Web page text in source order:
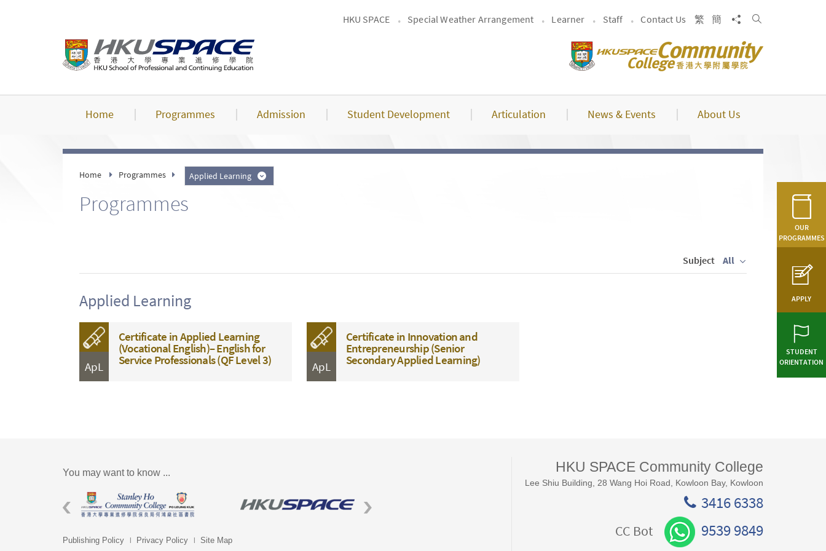
HKU SPACE Special Weather Arrangement Learner Staff Contact Us 繁 簡 Share toSearch
Home Programmes Admission Student Development Articulation News & Events About Us
OUR
PROGRAMMES
APPLY
STUDENT
ORIENTATION
Home Programmes Applied Learning
Programmes
Subject All
Applied Learning
ApL
Certificate in Applied Learning
(Vocational English)– English for
Service Professionals (QF Level 3) ApL
Certificate in Innovation and
Entrepreneurship (Senior
Secondary Applied Learning)
You may want to know ...
Publishing Policy Privacy Policy Site Map
HKU SPACE Community College
Lee Shiu Building, 28 Wang Hoi Road, Kowloon Bay, Kowloon
3416 6338
CC Bot 9539 9849